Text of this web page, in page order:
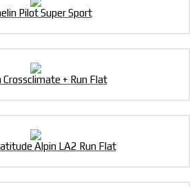
Pilot Super Sport
Crossclimate + Run Flat
Alpin LA2 Run Flat